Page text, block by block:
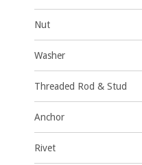
Nut
Washer
Threaded Rod & Stud
Anchor
Rivet